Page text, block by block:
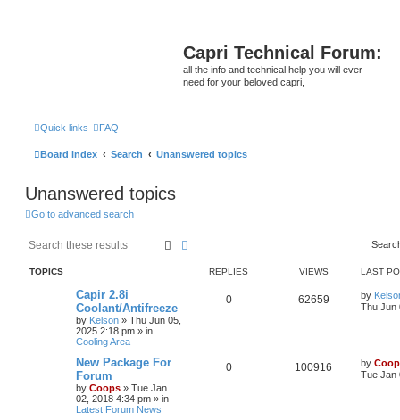
Capri Technical Forum:
all the info and technical help you will ever
need for your beloved capri,
Quick links FAQ
Board index Search Unanswered topics
Unanswered topics
Go to advanced search
Search
TOPICS REPLIES VIEWS LAST
Capir 2.8i
Coolant/Antifreeze
by Kelson » Thu Jun 05,
2025 2:18 pm » in
Cooling Area
0 62659 by
Thu Jun
New Package For
Forum
by Coops » Tue Jan
02, 2018 4:34 pm » in
Latest Forum News
0 100916 by
Tue Jan